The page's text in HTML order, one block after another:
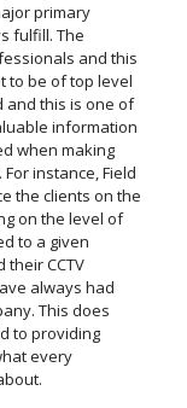
primary
fulfill. The
and this
to be of top level
and this is one of
information
when making
instance, Field
the clients on the
on the level of
to a given
CCTV
always had
This does
to providing
every